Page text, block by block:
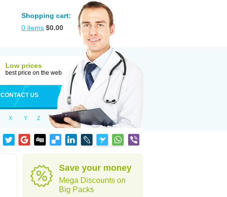
Shopping cart:
0 items $0.00
Low prices
best price on the web
CONTACT US
X Y Z
Save your money
Mega Discounts on
Big Packs